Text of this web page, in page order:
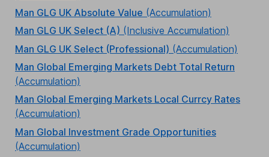
Man GLG UK Absolute Value (Accumulation)
Man GLG UK Select (A) (Inclusive Accumulation)
Man GLG UK Select (Professional) (Accumulation)
Man Global Emerging Markets Debt Total Return
(Accumulation)
Man Global Emerging Markets Local Currcy Rates
(Accumulation)
Man Global Investment Grade Opportunities
(Accumulation)